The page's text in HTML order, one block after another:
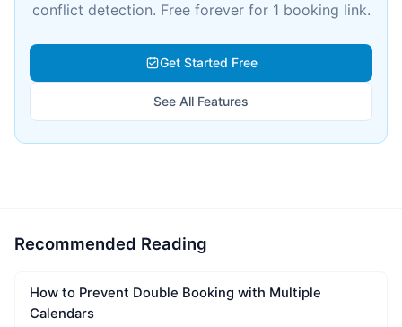
conflict detection. Free forever for 1 booking link.
Get Started Free
See All Features
Recommended Reading
How to Prevent Double Booking with Multiple
Calendars